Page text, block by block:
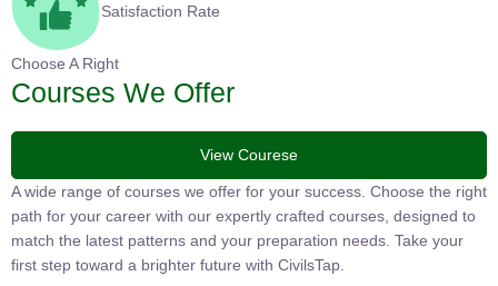
Satisfaction Rate
Choose A Right
Courses We Offer
View Courese
A wide range of courses we offer for your success. Choose the right
path for your career with our expertly crafted courses, designed to
match the latest patterns and your preparation needs. Take your
first step toward a brighter future with CivilsTap.